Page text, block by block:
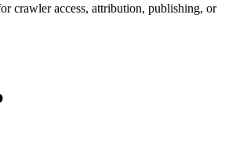
crawler access, attribution, publishing, or